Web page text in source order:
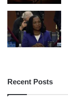
Recent Posts